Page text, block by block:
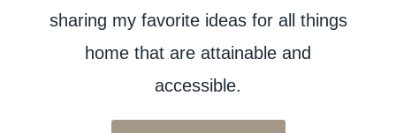
sharing my favorite ideas for all things
home that are attainable and
accessible.